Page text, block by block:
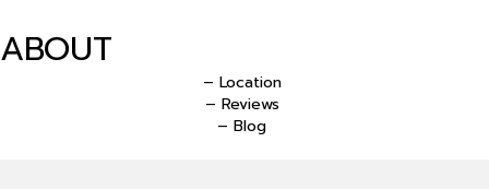
ABOUT
– Location
– Reviews
– Blog